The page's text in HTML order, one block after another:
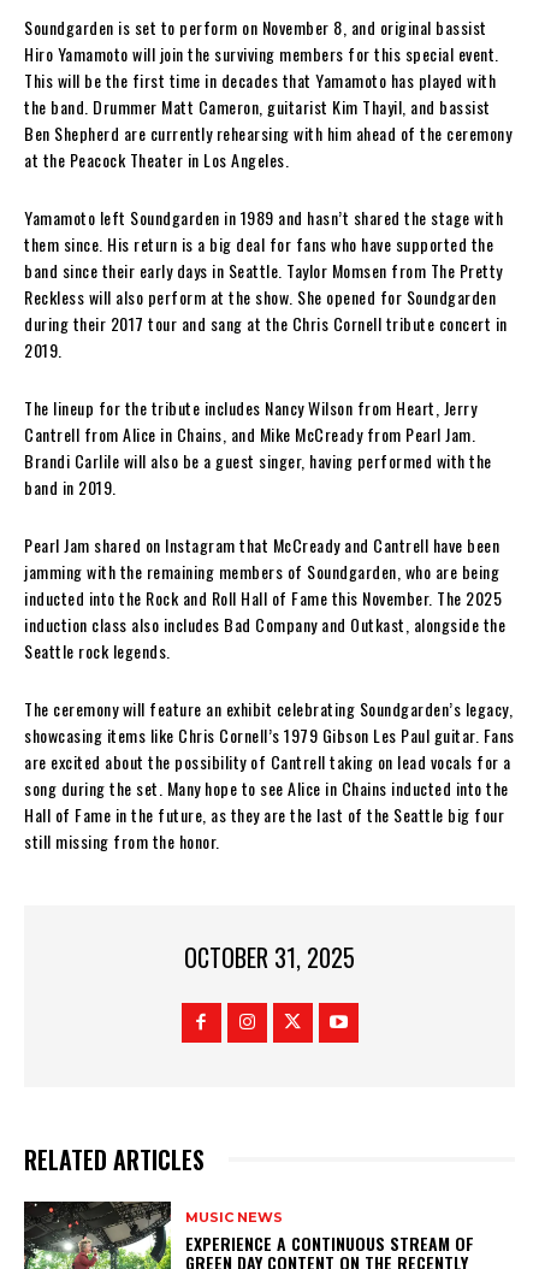
Soundgarden is set to perform on November 8, and original bassist
Hiro Yamamoto will join the surviving members for this special event.
This will be the first time in decades that Yamamoto has played with
the band. Drummer Matt Cameron, guitarist Kim Thayil, and bassist
Ben Shepherd are currently rehearsing with him ahead of the ceremony
at the Peacock Theater in Los Angeles.
Yamamoto left Soundgarden in 1989 and hasn’t shared the stage with
them since. His return is a big deal for fans who have supported the
band since their early days in Seattle. Taylor Momsen from The Pretty
Reckless will also perform at the show. She opened for Soundgarden
during their 2017 tour and sang at the Chris Cornell tribute concert in
2019.
The lineup for the tribute includes Nancy Wilson from Heart, Jerry
Cantrell from Alice in Chains, and Mike McCready from Pearl Jam.
Brandi Carlile will also be a guest singer, having performed with the
band in 2019.
Pearl Jam shared on Instagram that McCready and Cantrell have been
jamming with the remaining members of Soundgarden, who are being
inducted into the Rock and Roll Hall of Fame this November. The 2025
induction class also includes Bad Company and Outkast, alongside the
Seattle rock legends.
The ceremony will feature an exhibit celebrating Soundgarden’s legacy,
showcasing items like Chris Cornell’s 1979 Gibson Les Paul guitar. Fans
are excited about the possibility of Cantrell taking on lead vocals for a
song during the set. Many hope to see Alice in Chains inducted into the
Hall of Fame in the future, as they are the last of the Seattle big four
still missing from the honor.
OCTOBER 31, 2025
RELATED ARTICLES
MUSIC NEWS
​EXPERIENCE A CONTINUOUS STREAM OF
GREEN DAY CONTENT ON THE RECENTLY